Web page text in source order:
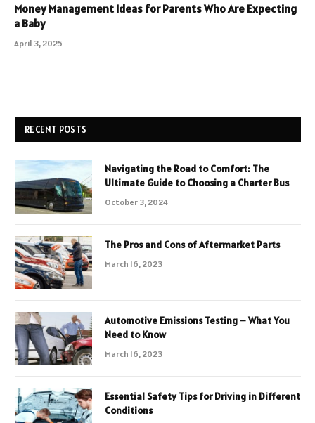
Money Management Ideas for Parents Who Are Expecting
a Baby
April 3, 2025
RECENT POSTS
Navigating the Road to Comfort: The
Ultimate Guide to Choosing a Charter Bus
October 3, 2024
The Pros and Cons of Aftermarket Parts
March 16, 2023
Automotive Emissions Testing – What You
Need to Know
March 16, 2023
Essential Safety Tips for Driving in Different
Conditions